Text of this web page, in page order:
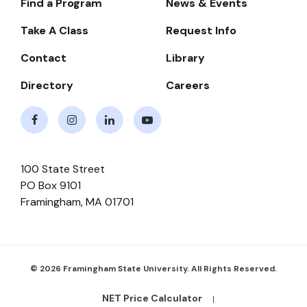
Footer-
Navigate
Find a Program
News & Events
Take A Class
Request Info
Contact
Library
Directory
Careers
100 State Street
PO Box 9101
Framingham,MA 01701
© 2026 Framingham State University. All Rights Reserved.
Footer
NET Price Calculator